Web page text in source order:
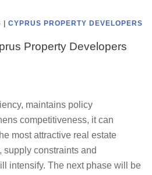
CYPRUS PROPERTY DEVELOPERS
Property Developers
maintains policy
competitiveness, it can
most attractive real estate
supply constraints and
intensify. The next phase will be